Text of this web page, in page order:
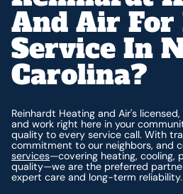
And Air For
Service In
Carolina?
Reinhardt Heating and Air's
and work right here in your
quality to every service call. With
commitment to our neighbors, and
services—covering heating, cooling,
quality—we are the preferred
expert care and long-term reliability.